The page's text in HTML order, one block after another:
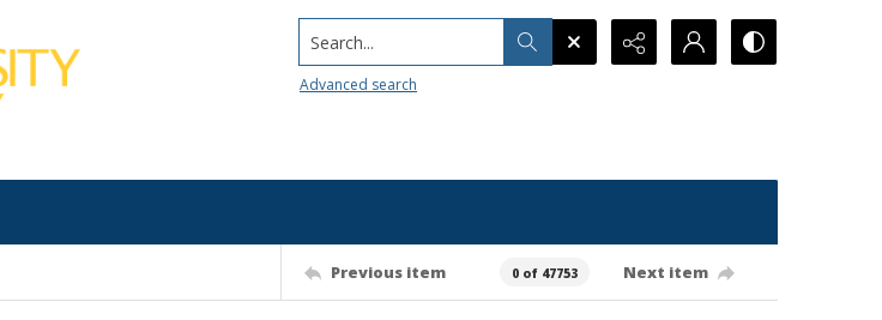
Search...
Advanced search
Previous item 0 of 47753 Next item